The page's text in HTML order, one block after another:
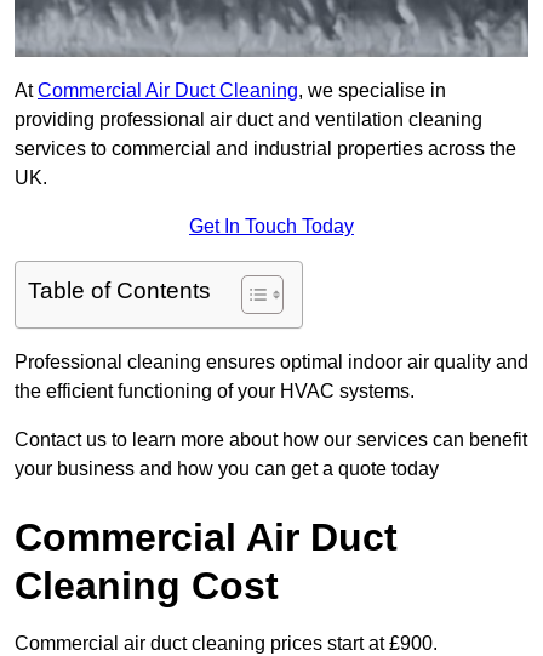
AtCommercial Air Duct Cleaning, we specialise in
providing professional air duct and ventilation cleaning
services to commercial and industrial properties across the
UK.
Get In Touch Today
Table of Contents
Professional cleaning ensures optimal indoor air quality and
the efficient functioning of your HVAC systems.
Contact us to learn more about how our services can benefit
your business and how you can get a quote today
Commercial Air Duct
Cleaning Cost
Commercial air duct cleaning prices start at £900.